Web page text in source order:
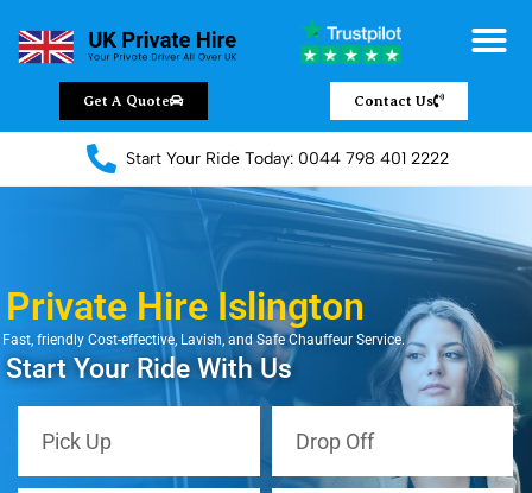
Get A Quote Contact Us
Start Your Ride Today: 0044 798 401 2222
Private Hire Islington
Fast, friendly Cost-effective, Lavish, and Safe Chauffeur Service.
Start Your Ride With Us